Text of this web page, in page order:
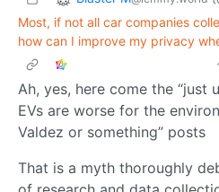
Most, if not all car companies
how can I improve my privacy
Ah, yes, here come the “just
EVs are worse for the
Valdez or something” posts
That is a myth thoroughly